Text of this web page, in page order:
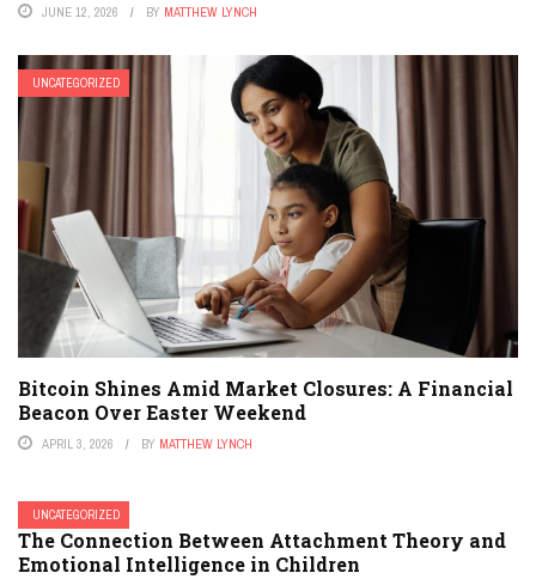
JUNE 12, 2026 BY MATTHEW LYNCH
UNCATEGORIZED
Bitcoin Shines Amid Market Closures: A Financial
Beacon Over Easter Weekend
APRIL 3, 2026 BY MATTHEW LYNCH
UNCATEGORIZED
The Connection Between Attachment Theory and
Emotional Intelligence in Children